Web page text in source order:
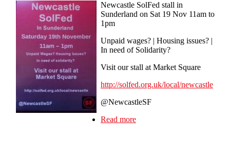
Newcastle SolFed stall in
Sunderland on Sat 19 Nov 11am to
1pm
Unpaid wages? | Housing issues? |
In need of Solidarity?
Visit our stall at Market Square
http://solfed.org.uk/local/newcastle
@NewcastleSF
Read more